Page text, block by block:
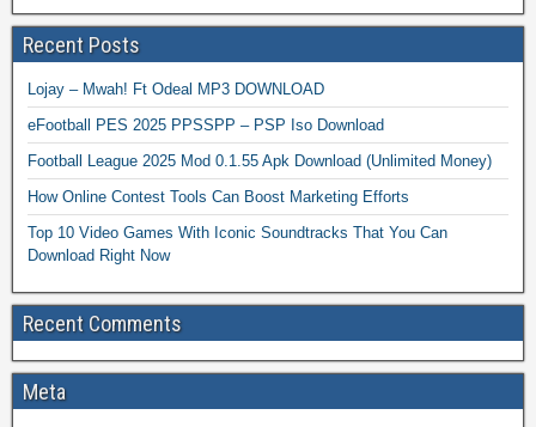
Recent Posts
Lojay – Mwah! Ft Odeal MP3 DOWNLOAD
eFootball PES 2025 PPSSPP – PSP Iso Download
Football League 2025 Mod 0.1.55 Apk Download (Unlimited Money)
How Online Contest Tools Can Boost Marketing Efforts
Top 10 Video Games With Iconic Soundtracks That You Can
Download Right Now
Recent Comments
Meta